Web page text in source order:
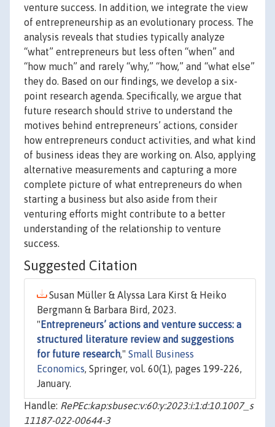
venture success. In addition, we integrate the view
of entrepreneurship as an evolutionary process. The
analysis reveals that studies typically analyze
“what” entrepreneurs but less often “when” and
“how much” and rarely “why,” “how,” and “what else”
they do. Based on our findings, we develop a six-
point research agenda. Specifically, we argue that
future research should strive to understand the
motives behind entrepreneurs’ actions, consider
how entrepreneurs conduct activities, and what kind
of business ideas they are working on. Also, applying
alternative measurements and capturing a more
complete picture of what entrepreneurs do when
starting a business but also aside from their
venturing efforts might contribute to a better
understanding of the relationship to venture
success.
Suggested Citation
Susan Müller & Alyssa Lara Kirst & Heiko
Bergmann & Barbara Bird, 2023.
" Entrepreneurs’ actions and venture success: a
structured literature review and suggestions
for future research," Small Business
Economics, Springer, vol. 60(1), pages 199-226,
January.
Handle: RePEc:kap:sbusec:v:60:y:2023:i:1:d:10.1007_s
11187-022-00644-3